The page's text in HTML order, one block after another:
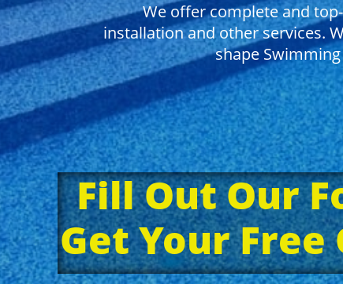
We offer complete and
installation and other services.
shape
Fill Out Our
Get Your